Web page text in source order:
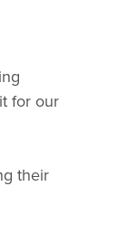
for our
their